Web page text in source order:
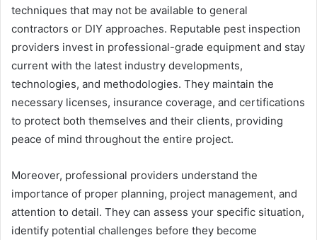
techniques that may not be available to general
contractors or DIY approaches. Reputable pest inspection
providers invest in professional-grade equipment and stay
current with the latest industry developments,
technologies, and methodologies. They maintain the
necessary licenses, insurance coverage, and certifications
to protect both themselves and their clients, providing
peace of mind throughout the entire project.
Moreover, professional providers understand the
importance of proper planning, project management, and
attention to detail. They can assess your specific situation,
identify potential challenges before they become